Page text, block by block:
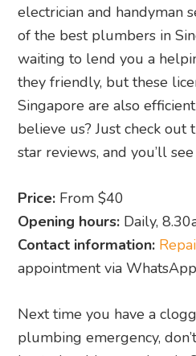
electrician and handyman
of the best plumbers in
waiting to lend you a
they friendly, but these
Singapore are also
believe us? Just check
star reviews, and you’ll
Price: From $40
Opening hours: Daily,
Contact information:
appointment via
Next time you have a
plumbing emergency,